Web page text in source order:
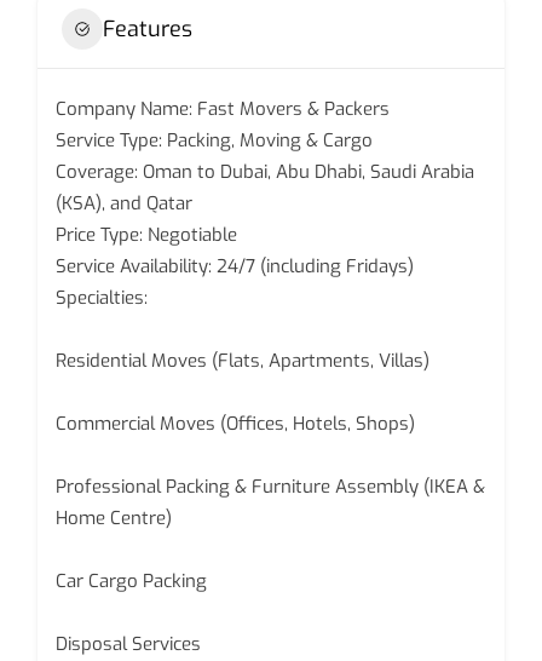
Features
Company Name: Fast Movers & Packers
Service Type: Packing, Moving & Cargo
Coverage: Oman to Dubai, Abu Dhabi, Saudi Arabia
(KSA), and Qatar
Price Type: Negotiable
Service Availability: 24/7 (including Fridays)
Specialties:
Residential Moves (Flats, Apartments, Villas)
Commercial Moves (Offices, Hotels, Shops)
Professional Packing & Furniture Assembly (IKEA &
Home Centre)
Car Cargo Packing
Disposal Services